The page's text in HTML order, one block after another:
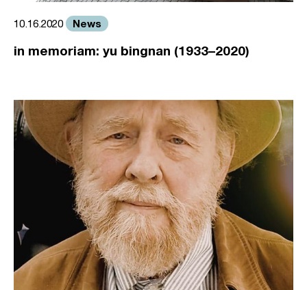
10.16.2020 News
in memoriam: yu bingnan (1933–2020)